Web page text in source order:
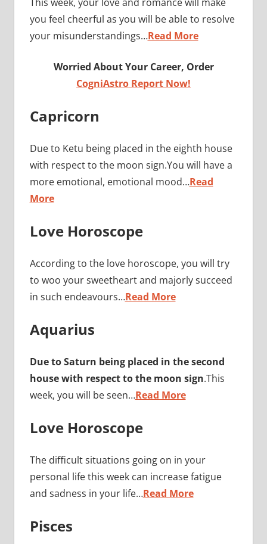
you feel cheerful as you will be able to resolve
your misunderstandings…Read More
Worried About Your Career, Order
CogniAstro Report Now!
Capricorn
Due to Ketu being placed in the eighth house
with respect to the moon sign.You will have a
more emotional, emotional mood…Read
More
Love Horoscope
According to the love horoscope, you will try
to woo your sweetheart and majorly succeed
in such endeavours…Read More
Aquarius
Due to Saturn being placed in the second
house with respect to the moon sign.This
week, you will be seen…Read More
Love Horoscope
The difficult situations going on in your
personal life this week can increase fatigue
and sadness in your life…Read More
Pisces